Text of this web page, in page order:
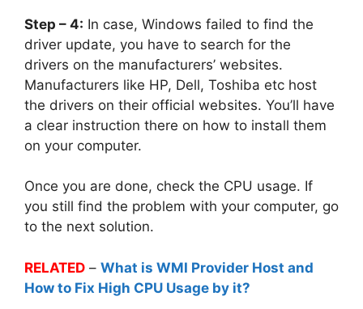
Step – 4: In case, Windows failed to find the
driver update, you have to search for the
drivers on the manufacturers’ websites.
Manufacturers like HP, Dell, Toshiba etc host
the drivers on their official websites. You’ll have
a clear instruction there on how to install them
on your computer.
Once you are done, check the CPU usage. If
you still find the problem with your computer, go
to the next solution.
RELATED – What is WMI Provider Host and
How to Fix High CPU Usage by it?